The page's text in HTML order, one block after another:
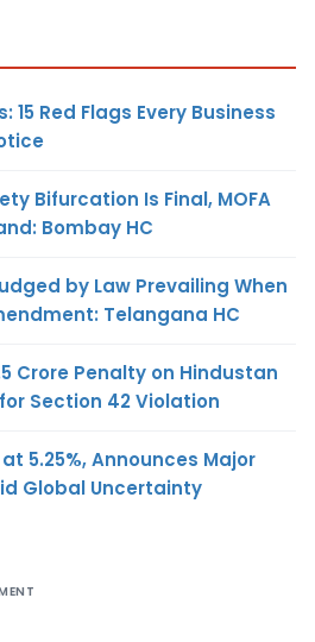
15 Red Flags Every Business
Bifurcation Is Final, MOFA
Bombay HC
by Law Prevailing When
Telangana HC
Crore Penalty on Hindustan
Section 42 Violation
5.25%, Announces Major
Global Uncertainty